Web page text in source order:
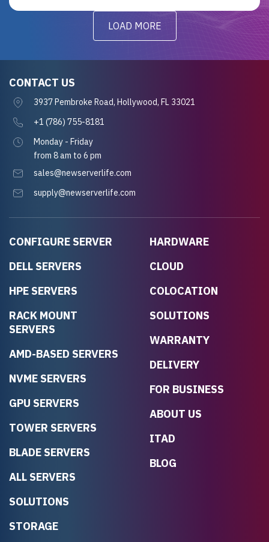
LOAD MORE
CONFIGURE SERVER
DELL SERVERS
HPE SERVERS
RACK MOUNT
SERVERS
AMD-BASED SERVERS
NVME SERVERS
GPU SERVERS
TOWER SERVERS
BLADE SERVERS
ALL SERVERS
SOLUTIONS
STORAGE
HARDWARE
CLOUD
COLOCATION
SOLUTIONS
WARRANTY
DELIVERY
FOR BUSINESS
ABOUT US
ITAD
BLOG
CONTACT US
3937 Pembroke Road, Hollywood, FL 33021
+1 (786) 755-8181
Monday - Friday
from 8 am to 6 pm
sales@newserverlife.com
supply@newserverlife.com